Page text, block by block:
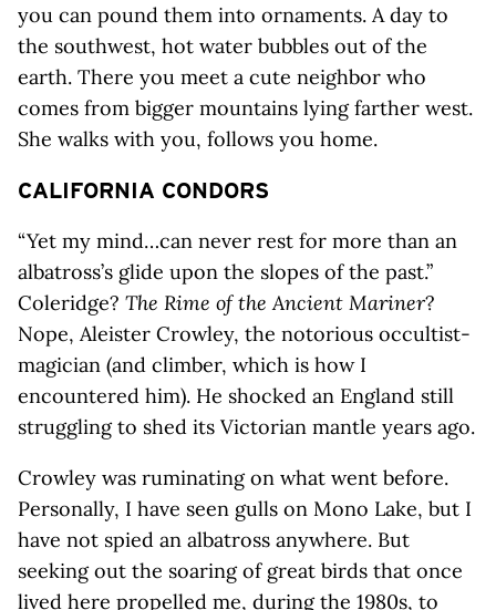
you can pound them into ornaments. A day to
the southwest, hot water bubbles out of the
earth. There you meet a cute neighbor who
comes from bigger mountains lying farther west.
She walks with you, follows you home.
CALIFORNIA CONDORS
“Yet my mind…can never rest for more than an
albatross’s glide upon the slopes of the past.”
Coleridge? The Rime of the Ancient Mariner?
Nope, Aleister Crowley, the notorious occultist-
magician (and climber, which is how I
encountered him). He shocked an England still
struggling to shed its Victorian mantle years ago.
Crowley was ruminating on what went before.
Personally, I have seen gulls on Mono Lake, but I
have not spied an albatross anywhere. But
seeking out the soaring of great birds that once
lived here propelled me, during the 1980s, to